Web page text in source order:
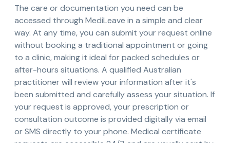
The care or documentation you need can be
accessed through MediLeave in a simple and clear
way. At any time, you can submit your request online
without booking a traditional appointment or going
to a clinic, making it ideal for packed schedules or
after-hours situations. A qualified Australian
practitioner will review your information after it's
been submitted and carefully assess your situation. If
your request is approved, your prescription or
consultation outcome is provided digitally via email
or SMS directly to your phone. Medical certificate